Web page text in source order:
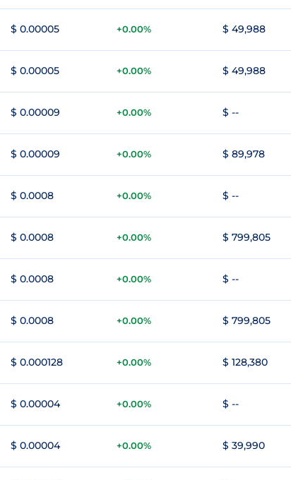
$ 0.00005 +0.00% $ 49,988
$ 0.00005 +0.00% $ 49,988
$ 0.00009 +0.00% $ --
$ 0.00009 +0.00% $ 89,978
$ 0.0008 +0.00% $ --
$ 0.0008 +0.00% $ 799,805
$ 0.0008 +0.00% $ --
$ 0.0008 +0.00% $ 799,805
$ 0.000128 +0.00% $ 128,380
$ 0.00004 +0.00% $ --
$ 0.00004 +0.00% $ 39,990